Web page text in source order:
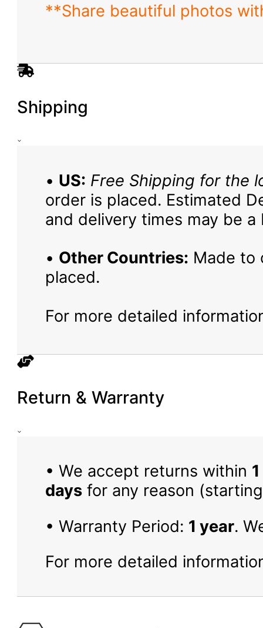
**Share beautiful photos
Shipping
• US: Free Shipping for the
order is placed. Estimated
and delivery times may be a
• Other Countries: Made to
placed.
For more detailed
Return & Warranty
• We accept returns within
daysfor any reason
• Warranty Period: 1 year.
For more detailed